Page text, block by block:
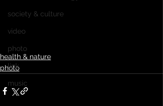
society & culture
video
photo
link
music
health & nature
photo